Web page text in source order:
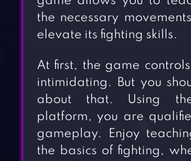
the necessary
elevate its fighting skills.
At first, the game
intimidating. But you
about that. Using
platform, you are
gameplay. Enjoy
the basics of fighting,